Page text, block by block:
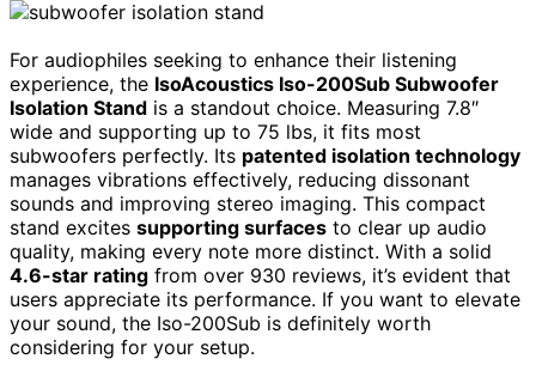
For audiophiles seeking to enhance their listening
experience, the IsoAcoustics Iso-200Sub Subwoofer
Isolation Stand is a standout choice. Measuring 7.8″
wide and supporting up to 75 lbs, it fits most
subwoofers perfectly. Its patented isolation technology
manages vibrations effectively, reducing dissonant
sounds and improving stereo imaging. This compact
stand excites supporting surfaces to clear up audio
quality, making every note more distinct. With a solid
4.6-star rating from over 930 reviews, it’s evident that
users appreciate its performance. If you want to elevate
your sound, the Iso-200Sub is definitely worth
considering for your setup.